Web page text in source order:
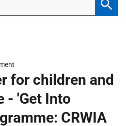
for children and
- 'Get Into
CRWIA